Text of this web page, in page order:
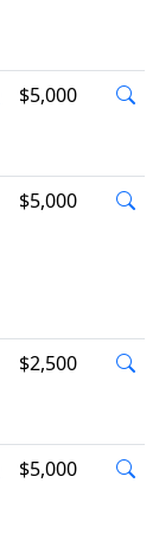
$5,000
$5,000
$2,500
$5,000